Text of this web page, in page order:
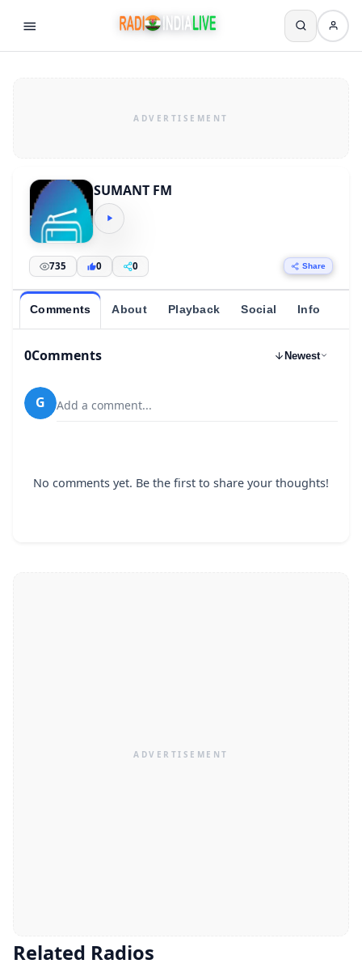
SUMANT FM
735 0 0 Share
Comments About Playback Social Info
0Comments Newest
G Add a comment...
No comments yet. Be the first to share your thoughts!
Related Radios